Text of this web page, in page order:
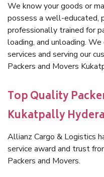
We know your goods or
possess a well-educated,
professionally trained for
loading, and unloading.
services and serving our
Packers and Movers
Top Quality
Kukatpally
Allianz Cargo & Logistics
service award and trust
Packers and Movers.